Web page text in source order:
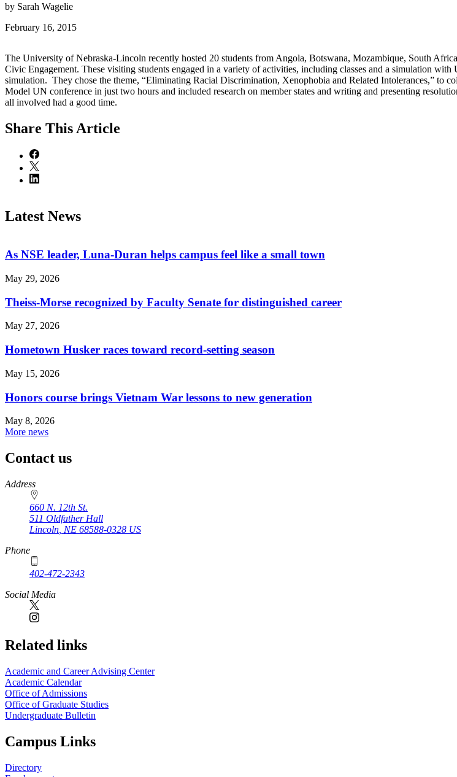
by Sarah Wagelie
February 16, 2015
The University of Nebraska-Lincoln recently hosted 20 students from Angola, Botswana, Mozambique, South
Civic Engagement. These visiting students engaged in a variety of activities, including classes and a simulation
simulation. They chose the theme, “Eliminating Racial Discrimination, Xenophobia and Related Intolerances,” to
Model UN conference in just two hours and included research on member states and writing and presenting
all involved had a good time.
Share This Article
Latest News
As NSE leader, Luna-Duran helps campus feel like a small town
May 29, 2026
Theiss-Morse recognized by Faculty Senate for distinguished career
May 27, 2026
Hometown Husker races toward record-setting season
May 15, 2026
Honors course brings Vietnam War lessons to new generation
May 8, 2026
More news
Contact us
https://
www.unl.edu
Address
660 N. 12th St.
511 Oldfather Hall
Lincoln NE 68588-0328 US
Phone
402-472-2343
Social Media
Related links
Academic and Career Advising Center
Academic Calendar
Office of Admissions
Office of Graduate Studies
Undergraduate Bulletin
Campus Links
Directory